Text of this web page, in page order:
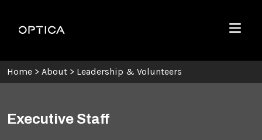
Optica
Menu
Home > About > Leadership & Volunteers
Executive Staff